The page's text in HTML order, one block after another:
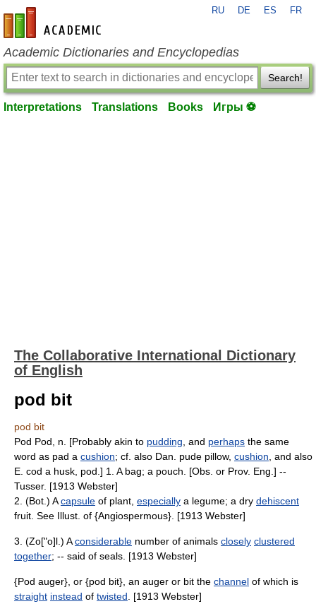
en-academic.com
RU DE ES FR
Academic Dictionaries and Encyclopedias
Search!
Interpretations Translations Books Игры ⚽
The Collaborative International Dictionary
of English
pod bit
pod bit
Pod Pod, n. [Probably akin to pudding , and perhaps the same
word as pad a cushion; cf. also Dan. pude pillow, cushion , and also
E. cod a husk, pod.] 1. A bag; a pouch. [Obs. or Prov. Eng.] --
Tusser. [1913 Webster]
2. (Bot.) Acapsule of plant, especially a legume; a dry dehiscent
fruit. See Illust. of {Angiospermous}. [1913 Webster]
3. (Zo["o]l.) Aconsiderable number of animals closely clustered
together; -- said of seals. [1913 Webster]
{Pod auger}, or {pod bit}, an auger or bit the channel of which is
straight instead of twisted . [1913 Webster]